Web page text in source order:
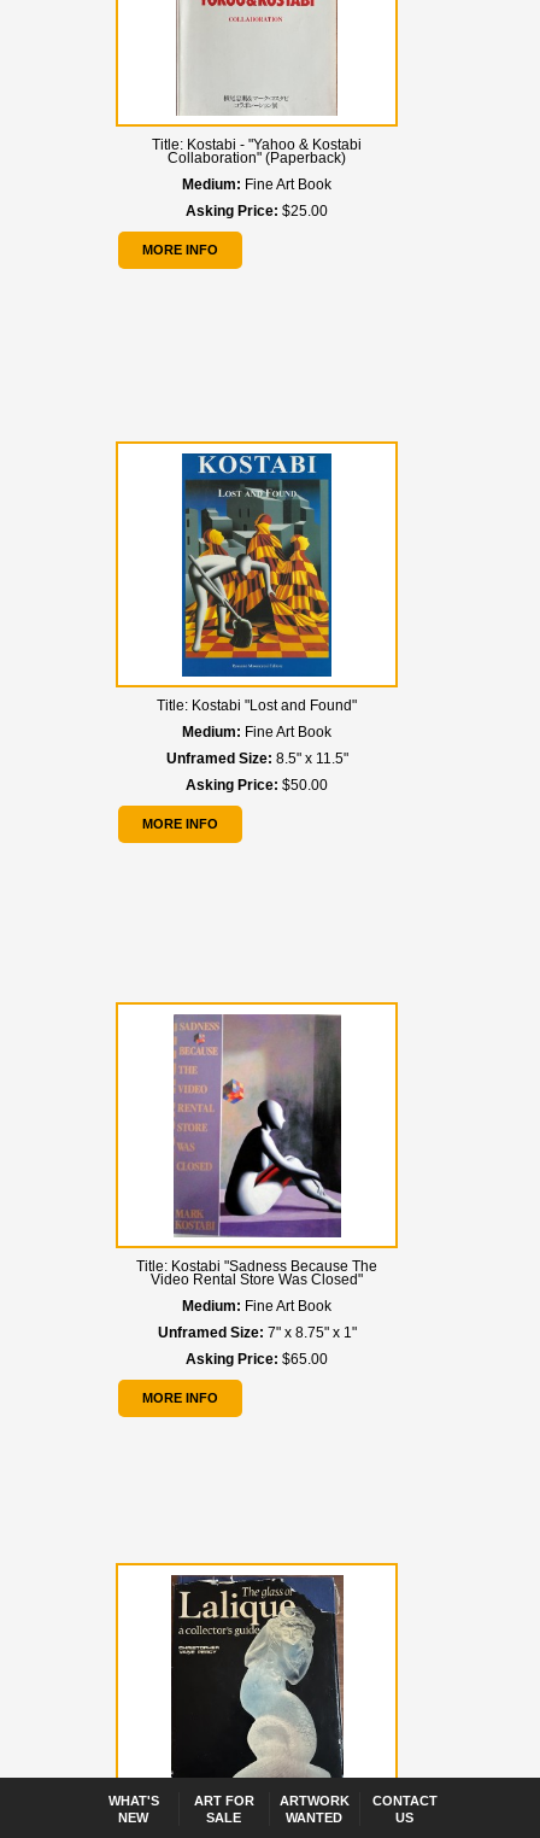
Title: Kostabi - "Yahoo & Kostabi
Collaboration" (Paperback)
Medium: Fine Art Book
Asking Price: $25.00
MORE INFO
Title: Kostabi "Lost and Found"
Medium: Fine Art Book
Unframed Size: 8.5" x 11.5"
Asking Price: $50.00
MORE INFO
Title: Kostabi "Sadness Because The
Video Rental Store Was Closed"
Medium: Fine Art Book
Unframed Size: 7" x 8.75" x 1"
Asking Price: $65.00
MORE INFO
Title: Lalique - Rene Lalique "The Glass of
WHAT'S
NEW
ART FOR
SALE
ARTWORK
WANTED
CONTACT
US